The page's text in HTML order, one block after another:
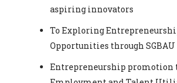
aspiring innovators
To Exploring
Opportunities through
Entrepreneurship promotion